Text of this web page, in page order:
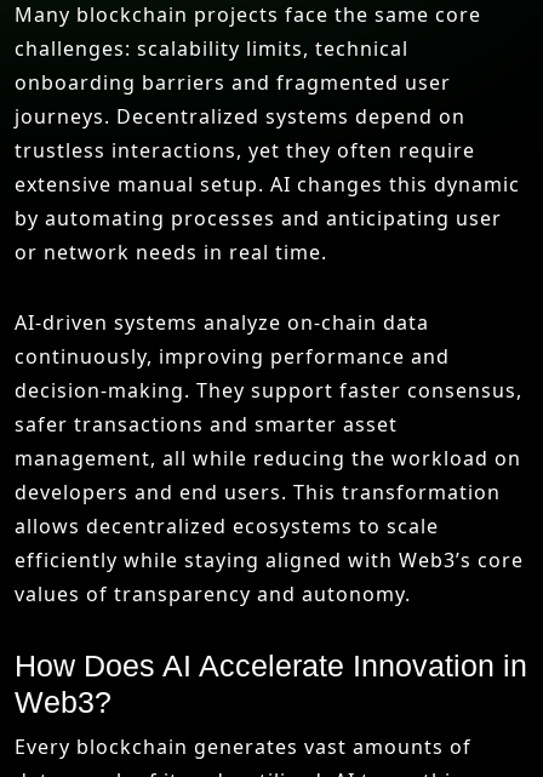
Many blockchain projects face the same core
challenges: scalability limits, technical
onboarding barriers and fragmented user
journeys. Decentralized systems depend on
trustless interactions, yet they often require
extensive manual setup. AI changes this dynamic
by automating processes and anticipating user
or network needs in real time.
AI-driven systems analyze on-chain data
continuously, improving performance and
decision-making. They support faster consensus,
safer transactions and smarter asset
management, all while reducing the workload on
developers and end users. This transformation
allows decentralized ecosystems to scale
efficiently while staying aligned with Web3’s core
values of transparency and autonomy.
How Does AI Accelerate Innovation in
Web3?
Every blockchain generates vast amounts of